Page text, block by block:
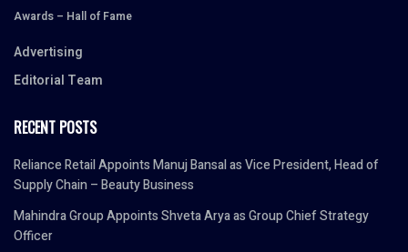
Awards – Hall of Fame
Advertising
Editorial Team
RECENT POSTS
Reliance Retail Appoints Manuj Bansal as Vice President, Head of
Supply Chain – Beauty Business
Mahindra Group Appoints Shveta Arya as Group Chief Strategy
Officer